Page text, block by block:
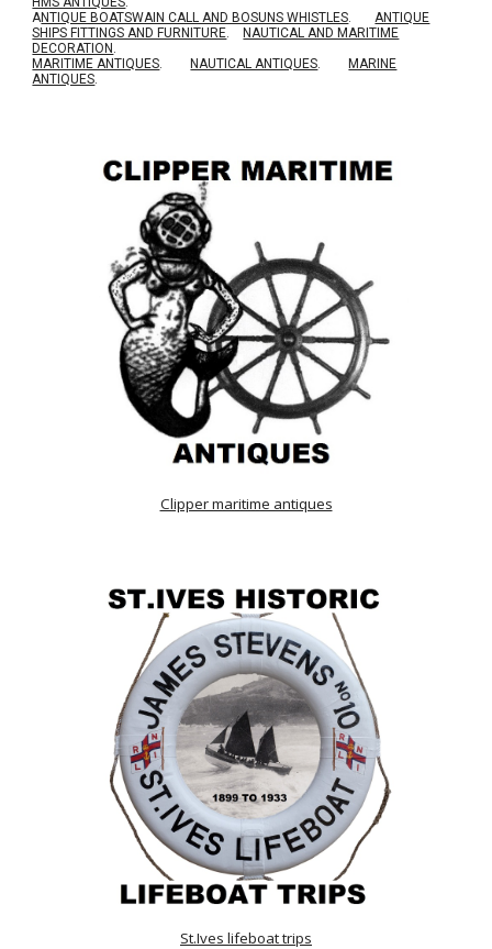
ANTIQUE BOATSWAIN CALL AND BOSUNS WHISTLES.
ANTIQUE
SHIPS FITTINGS AND FURNITURE.
NAUTICAL AND MARITIME
DECORATION .
MARITIME ANTIQUES. NAUTICAL ANTIQUES.
MARINE
ANTIQUES.
Clipper maritime antiques
St.Ives lifeboat trips